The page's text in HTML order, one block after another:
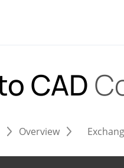
CAD
Overview